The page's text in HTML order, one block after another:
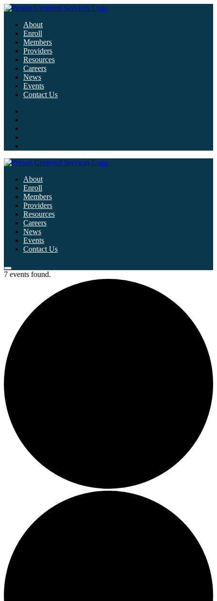
About
Enroll
Members
Providers
Resources
Careers
News
Events
Contact Us
About
Enroll
Members
Providers
Resources
Careers
News
Events
Contact Us
7 events found.